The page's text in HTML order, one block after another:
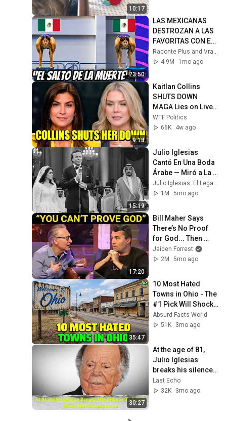
10:17
23:50
LAS MEXICANAS
DESTROZAN A LAS
FAVORITAS CON EL
SALTO MÁS
ARRIESGADO DE LA
Raconte Plus and Vraxia
4.9M
1mo ago
9:18
Kaitlan Collins
SHUTS DOWN
MAGA Lies on Live
TV
WTF Politics
66K
4w ago
15:19
Julio Iglesias
Cantó En Una Boda
Árabe — Miró a La
Novia — Lo Que
Hizo Después
1M
5mo ago
17:20
Bill Maher Says
There’s No Proof
for God... Then
THIS Happens
Jaiden Forrest
2M
5mo ago
35:47
10 Most Hated
Towns in Ohio - The
#1 Pick Will Shock
You
Absurd Facts World
51K
3mo ago
30:27
At the age of 81,
Julio Iglesias
breaks his silence
to admit what
everyone expected
Last Echo
32K
3mo ago